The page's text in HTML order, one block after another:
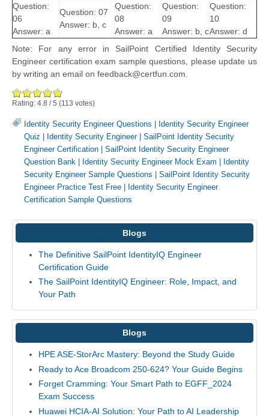
Question:
06
Answer: a
Question: 07
Answer: b, c
Question:
08
Answer: a
Question:
09
Answer: b, c
Question:
10
Answer: d
Note: For any error in SailPoint Certified Identity Security
Engineer certification exam sample questions, please update us
by writing an email on feedback@certfun.com.
Rating: 4.8 /5 (113 votes)
Identity Security Engineer Questions
Identity Security Engineer
Quiz
Identity Security Engineer| SailPoint Identity Security
Engineer Certification
SailPoint Identity Security Engineer
Question Bank
Identity Security Engineer Mock Exam
Identity
Security Engineer Sample Questions
SailPoint Identity Security
Engineer Practice Test Free
Identity Security Engineer
Certification Sample Questions
Blogs
The Definitive SailPoint IdentityIQ Engineer
Certification Guide
The SailPoint IdentityIQ Engineer: Role, Impact, and
Your Path
Blogs
HPE ASE-StorArc Mastery: Beyond the Study Guide
Ready to Ace Broadcom 250-624? Your Guide Begins
Forget Cramming: Your Smart Path to EGFF_2024
Exam Success
Huawei HCIA-AI Solution: Your Path to AI Leadership